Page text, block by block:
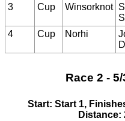
3 Cup Winsorknot
4 Cup Norhi
Race 2 -
Start: Start 1,
Distance: